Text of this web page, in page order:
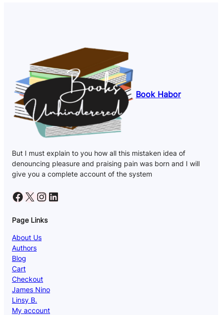
Book Habor
But I must explain to you how all this mistaken idea of
denouncing pleasure and praising pain was born and I will
give you a complete account of the system
Facebook X Instagram LinkedIn
Page Links
About Us
Authors
Blog
Cart
Checkout
James Nino
Linsy B.
My account